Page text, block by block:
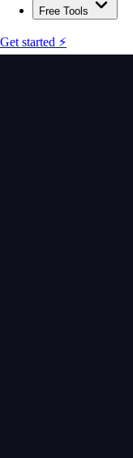
Free Tools
Get started ⚡